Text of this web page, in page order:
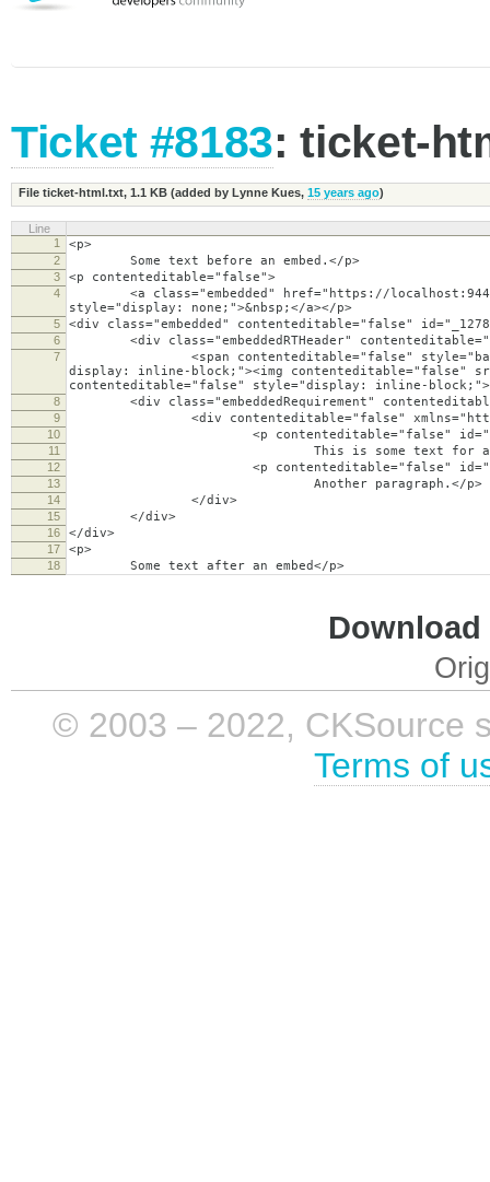
Ticket #8183: ticket-
File ticket-html.txt, 1.1 KB(added by Lynne Kues, 15 years ago)
Line
1
<p>
2 Some text before an embed.</p>
3 <p contenteditable="false">
4
<a class="embedded" href="https://localhost:9443/
style="display: none;">&nbsp;</a></p>
5 <div class="embedded" contenteditable="false"
6 <div class="embeddedRTHeader"
7
<span contenteditable="false"
display: inline-block;"><img contenteditable="false"
contenteditable="false" style="display: inline-
8 <div class="embeddedRequirement"
9 <div contenteditable="false" xmlns="http://
10 <p contenteditable="false"
11 This is some text for an embedded
12 <p contenteditable="false"
13 Another paragraph.</p>
14 </div>
15 </div>
16 </div>
17 <p>
18 Some text after an embed</p>
© 2003 – 2022, CKSource
Terms of